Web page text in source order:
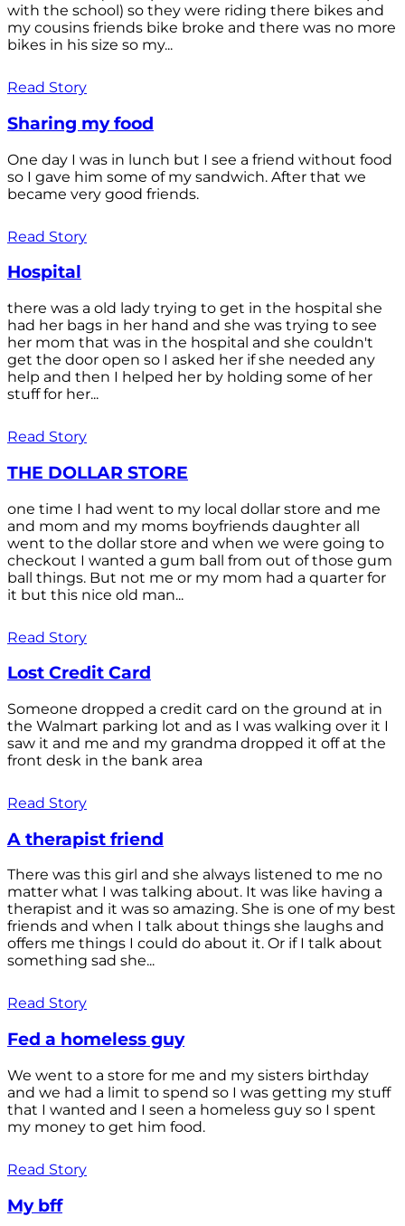
with the school) so they were riding there bikes and
my cousins friends bike broke and there was no more
bikes in his size so my...
Read Story
Sharing my food
One day I was in lunch but I see a friend without food
so I gave him some of my sandwich. After that we
became very good friends.
Read Story
Hospital
there was a old lady trying to get in the hospital she
had her bags in her hand and she was trying to see
her mom that was in the hospital and she couldn't
get the door open so I asked her if she needed any
help and then I helped her by holding some of her
stuff for her...
Read Story
THE DOLLAR STORE
one time I had went to my local dollar store and me
and mom and my moms boyfriends daughter all
went to the dollar store and when we were going to
checkout I wanted a gum ball from out of those gum
ball things. But not me or my mom had a quarter for
it but this nice old man...
Read Story
Lost Credit Card
Someone dropped a credit card on the ground at in
the Walmart parking lot and as I was walking over it I
saw it and me and my grandma dropped it off at the
front desk in the bank area
Read Story
A therapist friend
There was this girl and she always listened to me no
matter what I was talking about. It was like having a
therapist and it was so amazing. She is one of my best
friends and when I talk about things she laughs and
offers me things I could do about it. Or if I talk about
something sad she...
Read Story
Fed a homeless guy
We went to a store for me and my sisters birthday
and we had a limit to spend so I was getting my stuff
that I wanted and I seen a homeless guy so I spent
my money to get him food.
Read Story
My bff